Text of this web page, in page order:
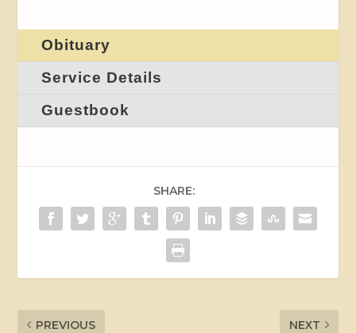
Obituary
Service Details
Guestbook
SHARE:
PREVIOUS NEXT